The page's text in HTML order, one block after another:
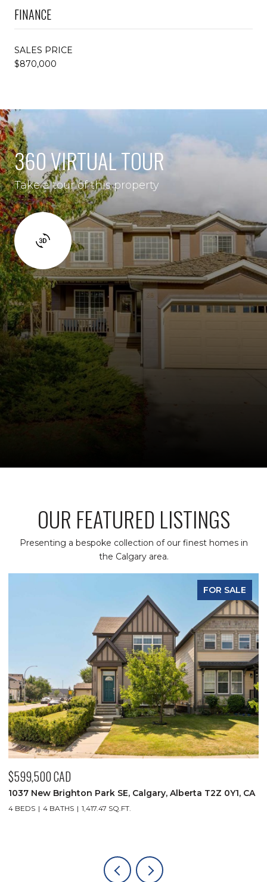
FINANCE
SALES PRICE
$870,000
360 VIRTUAL TOUR
Take a tour of this property
OUR FEATURED LISTINGS
Presenting a bespoke collection of our finest homes in
the Calgary area.
FOR SALE
$349,900 CAD
930 18 Avenue SW Unit: 101, Calgary, Alberta T2T 0H1, CA
2 BEDS 2 BATHS 1,032.52 SQ.FT.